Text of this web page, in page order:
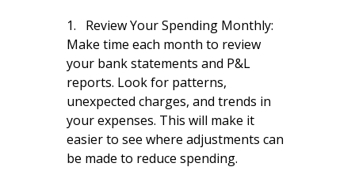
1. Review Your Spending Monthly:
Make time each month to review
your bank statements and P&L
reports. Look for patterns,
unexpected charges, and trends in
your expenses. This will make it
easier to see where adjustments can
be made to reduce spending.